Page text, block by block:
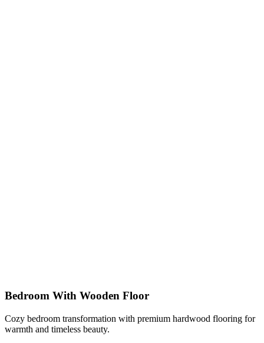
Bedroom With Wooden Floor
Cozy bedroom transformation with premium hardwood flooring for
warmth and timeless beauty.